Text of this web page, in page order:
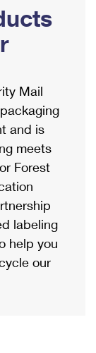
Mail
and is
meets
Forest
labeling
help you
our